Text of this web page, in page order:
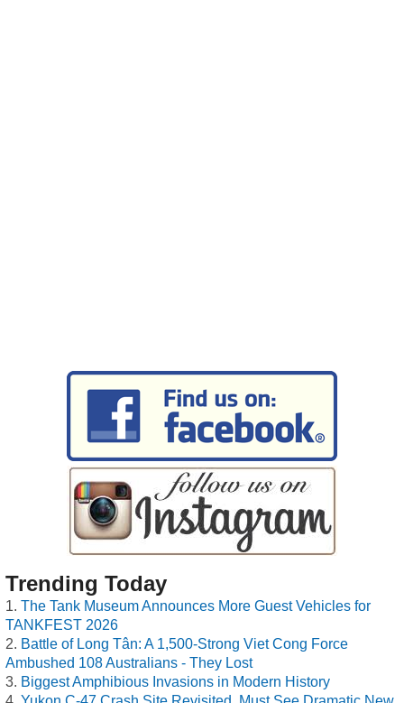
Trending Today
The Tank Museum Announces More Guest Vehicles for
TANKFEST 2026
Battle of Long Tân: A 1,500-Strong Viet Cong Force
Ambushed 108 Australians - They Lost
Biggest Amphibious Invasions in Modern History